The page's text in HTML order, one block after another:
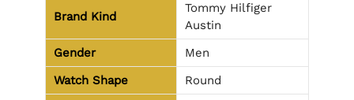
Brand Kind
Tommy Hilfiger
Austin
Gender
Men
Watch Shape
Round